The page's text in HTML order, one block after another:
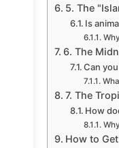
5. The
Is
6. The
Can
7. The
How
How to